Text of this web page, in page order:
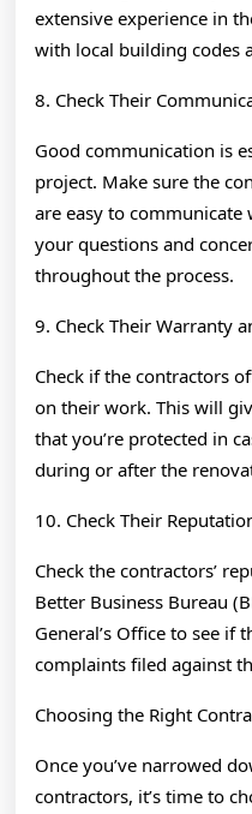
extensive experience in
with local building codes
8. Check Their
Good communication is
project. Make sure the
are easy to
your questions and
throughout the process.
9. Check Their Warranty
Check if the contractors
on their work. This will
that you’re protected in
during or after the
10. Check Their
Check the contractors’
Better Business Bureau
General’s Office to see if
complaints filed against
Choosing the Right
Once you’ve narrowed
contractors, it’s time to